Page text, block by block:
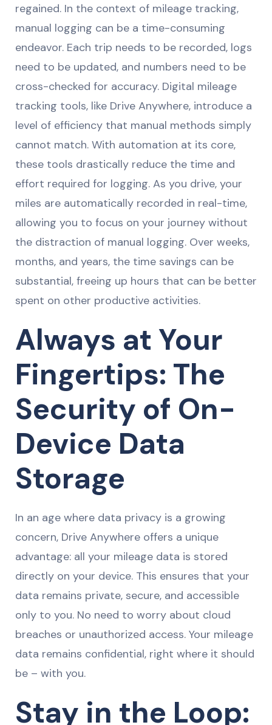
regained. In the context of mileage tracking,
manual logging can be a time-consuming
endeavor. Each trip needs to be recorded, logs
need to be updated, and numbers need to be
cross-checked for accuracy. Digital mileage
tracking tools, like Drive Anywhere, introduce a
level of efficiency that manual methods simply
cannot match. With automation at its core,
these tools drastically reduce the time and
effort required for logging. As you drive, your
miles are automatically recorded in real-time,
allowing you to focus on your journey without
the distraction of manual logging. Over weeks,
months, and years, the time savings can be
substantial, freeing up hours that can be better
spent on other productive activities.
Always at Your
Fingertips: The
Security of On-
Device Data
Storage
In an age where data privacy is a growing
concern, Drive Anywhere offers a unique
advantage: all your mileage data is stored
directly on your device. This ensures that your
data remains private, secure, and accessible
only to you. No need to worry about cloud
breaches or unauthorized access. Your mileage
data remains confidential, right where it should
be – with you.
Stay in the Loop: